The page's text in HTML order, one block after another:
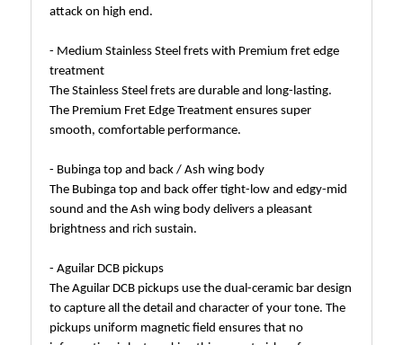
attack on high end.
- Medium Stainless Steel frets with Premium fret edge
treatment
The Stainless Steel frets are durable and long-lasting.
The Premium Fret Edge Treatment ensures super
smooth, comfortable performance.
- Bubinga top and back / Ash wing body
The Bubinga top and back offer tight-low and edgy-mid
sound and the Ash wing body delivers a pleasant
brightness and rich sustain.
- Aguilar DCB pickups
The Aguilar DCB pickups use the dual-ceramic bar design
to capture all the detail and character of your tone. The
pickups uniform magnetic field ensures that no